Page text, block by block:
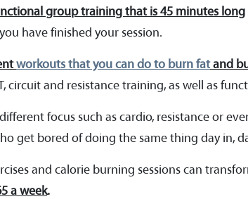
group training that is 45 minutes long
have finished your session.
workouts that you can do to burn fatand
circuit and resistance training, as well as
different focus such as cardio, resistance or
get bored of doing the same thing day in,
and calorie burning sessions can
a week.